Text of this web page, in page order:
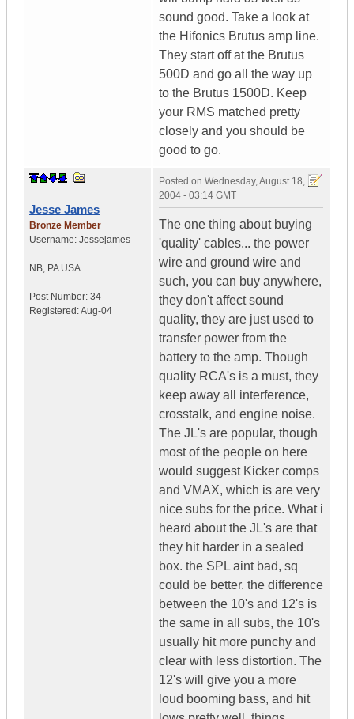
sound good. Take a look at
the Hifonics Brutus amp line.
They start off at the Brutus
500D and go all the way up
to the Brutus 1500D. Keep
your RMS matched pretty
closely and you should be
good to go.
Jesse James
Bronze Member
Username: Jessejames
NB, PA USA
Post Number: 34
Registered:Aug-04
Posted on Wednesday, August 18,
2004 - 03:14 GMT
The one thing about buying
'quality' cables... the power
wire and ground wire and
such, you can buy anywhere,
they don't affect sound
quality, they are just used to
transfer power from the
battery to the amp. Though
quality RCA's is a must, they
keep away all interference,
crosstalk, and engine noise.
The JL's are popular, though
most of the people on here
would suggest Kicker comps
and VMAX, which is are very
nice subs for the price. What i
heard about the JL's are that
they hit harder in a sealed
box. the SPL aint bad, sq
could be better. the difference
between the 10's and 12's is
the same in all subs, the 10's
usually hit more punchy and
clear with less distortion. The
12's will give you a more
loud booming bass, and hit